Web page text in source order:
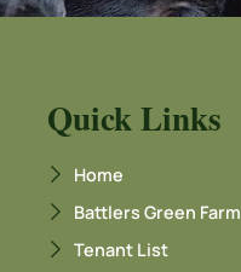
Quick Links
Home
Battlers Green Farm
Tenant List